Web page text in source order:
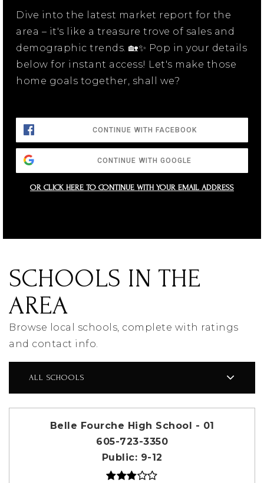
Dive into the latest market report for the
area – it's like a treasure trove of sales and
demographic trends. 🏡✨ Pop in your details
below for instant access! Let's make those
home goals together, shall we?
CONTINUE WITH FACEBOOK
CONTINUE WITH GOOGLE
OR CLICK HERE TO CONTINUE WITH YOUR EMAIL ADDRESS
SCHOOLS IN THE
AREA
Browse local schools, complete with ratings
and contact info.
ALL SCHOOLS
Belle Fourche High School - 01
605-723-3350
Public
9-12